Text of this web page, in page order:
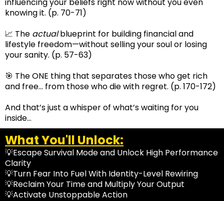
knowing it. (p. 70-71)
📈 The actualblueprint for building financial and
lifestyle freedom—without selling your soul or losing
your sanity. (p. 57-63)
🎯 The ONE thing that separates those who get rich
and free… from those who die with regret. (p. 170-172)
And that’s just a whisper of what’s waiting for you
inside…
What You'll Unlock:
💡Escape Survival Mode and Unlock High Performance
Clarity
💡Turn Fear Into Fuel With Identity-Level Rewiring
💡Reclaim Your Time and Multiply Your Output
💡Activate Unstoppable Action